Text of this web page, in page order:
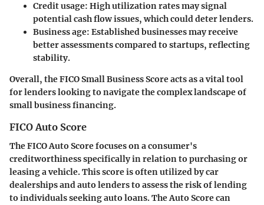
Credit usage: High utilization rates may signal
potential cash flow issues, which could deter lenders.
Business age: Established businesses may receive
better assessments compared to startups, reflecting
stability.
Overall, the FICO Small Business Score acts as a vital tool
for lenders looking to navigate the complex landscape of
small business financing.
FICO Auto Score
The FICO Auto Score focuses on a consumer's
creditworthiness specifically in relation to purchasing or
leasing a vehicle. This score is often utilized by car
dealerships and auto lenders to assess the risk of lending
to individuals seeking auto loans. The Auto Score can